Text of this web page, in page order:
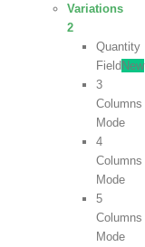
Variations
2
Quantity
Field New
3
Columns
Mode
4
Columns
Mode
5
Columns
Mode